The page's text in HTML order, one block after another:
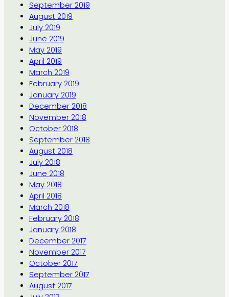
September 2019
August 2019
July 2019
June 2019
May 2019
April 2019
March 2019
February 2019
January 2019
December 2018
November 2018
October 2018
September 2018
August 2018
July 2018
June 2018
May 2018
April 2018
March 2018
February 2018
January 2018
December 2017
November 2017
October 2017
September 2017
August 2017